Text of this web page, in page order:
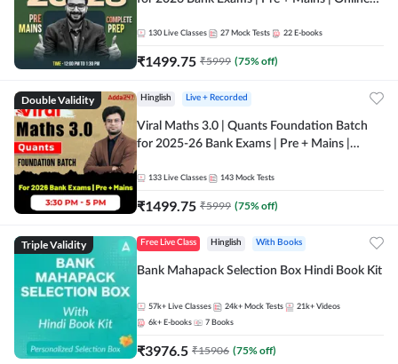
130 Live Classes 27 Mock Tests 22 E-books
₹1499.75 ₹5999 (75% off)
Double Validity Hinglish Live + Recorded
Viral Maths 3.0 | Quants Foundation Batch
for 2025-26 Bank Exams | Pre + Mains |
133 Live Classes 143 Mock Tests
₹1499.75 ₹5999 (75% off)
Triple Validity Free Live Class Hinglish With Books
Bank Mahapack Selection Box Hindi Book Kit
57k+ Live Classes 24k+ Mock Tests 21k+ Videos
6k+ E-books 7 Books
₹3976.5 ₹15906 (75% off)